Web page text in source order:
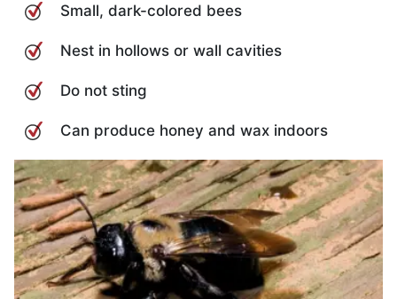
Small, dark-colored bees
Nest in hollows or wall cavities
Do not sting
Can produce honey and wax indoors